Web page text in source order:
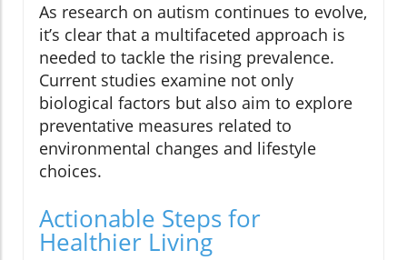
As research on autism continues to evolve,
it’s clear that a multifaceted approach is
needed to tackle the rising prevalence.
Current studies examine not only
biological factors but also aim to explore
preventative measures related to
environmental changes and lifestyle
choices.
Actionable Steps for
Healthier Living